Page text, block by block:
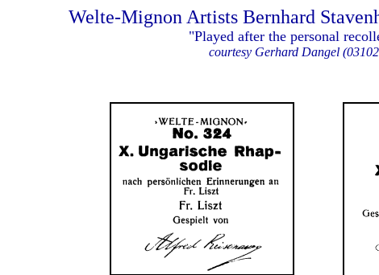
Welte-Mignon Artists Bernhard
"Played after the personal
courtesy Gerhard Dangel